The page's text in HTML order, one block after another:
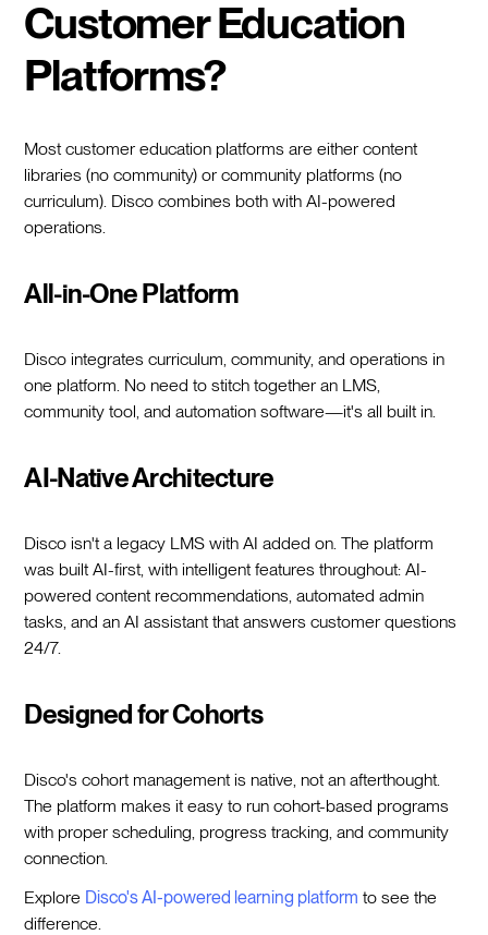
Customer Education
Platforms?
Most customer education platforms are either content
libraries (no community) or community platforms (no
curriculum). Disco combines both with AI-powered
operations.
All-in-One Platform
Disco integrates curriculum, community, and operations in
one platform. No need to stitch together an LMS,
community tool, and automation software—it's all built in.
AI-Native Architecture
Disco isn't a legacy LMS with AI added on. The platform
was built AI-first, with intelligent features throughout: AI-
powered content recommendations, automated admin
tasks, and an AI assistant that answers customer questions
24/7.
Designed for Cohorts
Disco's cohort management is native, not an afterthought.
The platform makes it easy to run cohort-based programs
with proper scheduling, progress tracking, and community
connection.
Explore Disco's AI-powered learning platform to see the
difference.